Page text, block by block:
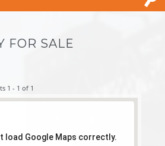
FOR SALE
1 - 1 of 1
load Google Maps correctly.